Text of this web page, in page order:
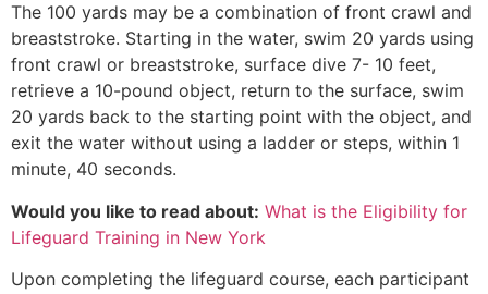
The 100 yards may be a combination of front crawl and
breaststroke. Starting in the water, swim 20 yards using
front crawl or breaststroke, surface dive 7- 10 feet,
retrieve a 10-pound object, return to the surface, swim
20 yards back to the starting point with the object, and
exit the water without using a ladder or steps, within 1
minute, 40 seconds.
Would you like to read about: What is the Eligibility for
Lifeguard Training in New York
Upon completing the lifeguard course, each participant